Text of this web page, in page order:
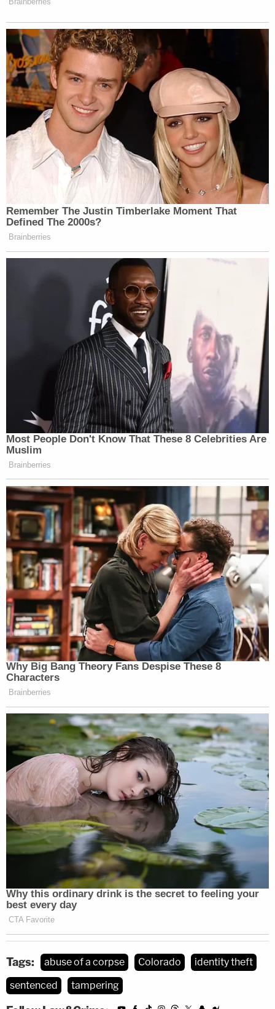
had a search warrant. This was apparently all the
wife needed to hear.
"She said she understood and immediately told me
we would find James O'Neill's body in the
residence, indicating he was deceased," an officer
wrote in the affidavit. "I let other detectives know
and then came back out to Suzanne to provide her
with a Miranda Advisement."
During her subsequent interview, Suzanne Agnew
explained that she referred to the deceased man
as "Jim" and that the three had "been in a three
way relationship" for years.
"She said they've lived together for many years
and have had an intimate relationship with the
three of them involved," the affidavit reads.
Then, in December 2023, O'Neill died. His death is
presumed to have been caused by a medical
condition or drug use, or both, according to the
affidavit. The defendants are not suspected of
killing him.
Suzanne Agnew allegedly admitted she was the
one who initially refused to "give up" the man – and
repeatedly acknowledged "it was wrong" not to
report his death, according to law enforcement.
"I asked Suzanne about when they decided to
cover up his body and she said after about a week
the chihuahuas began 'chewing' on him so she
covered him with a deflated air mattress to try to
keep them away," the affidavit continues.
During a separate interview, the husband allegedly
admitted to using O'Neill's debit card but said he
had always had the PIN.
In sum, law enforcement determined the couple
used roughly $17,406 of O'Neill's Social Security
money over some 18 months.
Suzanne Agnew has pleaded not guilty to the
charges against her. The wife is next slated to
appear in court on May 26 for a pretrial
conference, court records show.
Tags: abuse of a corpse Colorado
identity theft
sentenced
tampering